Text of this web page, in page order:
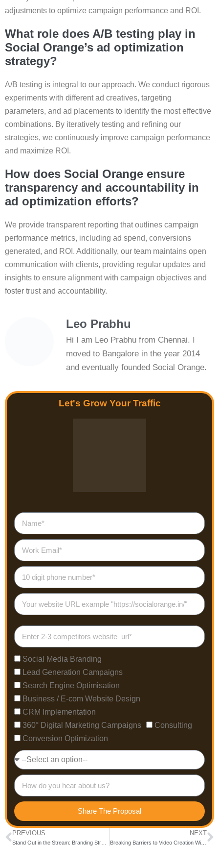
adjustments to optimize campaign performance and ROI.
What role does A/B testing play in
Social Orange’s ad optimization
strategy?
A/B testing is integral to our approach. We conduct rigorous
experiments with different ad creatives, targeting
parameters, and ad placements to identify the most effective
combinations. By iteratively testing and refining our
strategies, we continuously improve campaign performance
and maximize ROI.
How does Social Orange ensure
transparency and accountability in
ad optimization efforts?
We provide transparent reporting that outlines campaign
performance metrics, including ad spend, conversions
generated, and ROI. Additionally, our team maintains open
communication with clients, providing regular updates and
insights to ensure alignment with campaign objectives and
foster trust and accountability.
Leo Prabhu
Hi I am Leo Prabhu from Chennai. I
moved to Bangalore in the year 2014
and eventually founded Social Orange.
Let's Grow Your Traffic
Social Media Branding
Lead Generation Campaigns
Search Engine Optimisation
Business / E-com Website Design
CRM Implementation
360° Digital Marketing Campaigns
Consulting
Conversion Optimization
Share The Proposal
PREVIOUS NEXT
Breaking Barriers to Video Creation With Text-to-Video Tools